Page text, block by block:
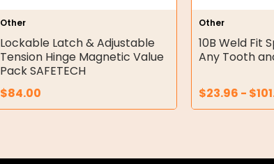
Other
Lockable Latch & Adjustable
Tension Hinge Magnetic Value
Pack SAFETECH
$84.00
Other
10B Weld Fit
Any Tooth
$23.96 - $